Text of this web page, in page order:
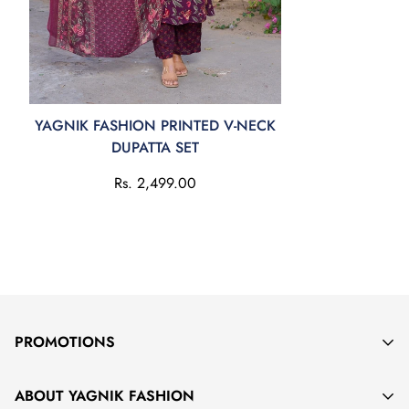
YAGNIK FASHION PRINTED V-NECK
DUPATTA SET
Rs. 2,499.00
PROMOTIONS
KEEP IN TOUCH WITH YAGNIK FASHION
ABOUT YAGNIK FASHION